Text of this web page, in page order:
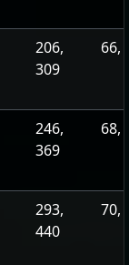
206,
309
66,
246,
369
68,
293,
440
70,